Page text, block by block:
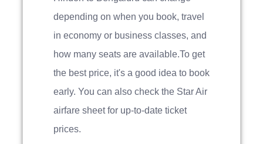
depending on when you book, travel
in economy or business classes, and
how many seats are available.To get
the best price, it's a good idea to book
early. You can also check the Star Air
airfare sheet for up-to-date ticket
prices.